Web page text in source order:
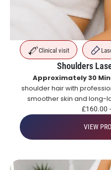
Clinical visit
Shoulders
Approximately 30
shoulder hair with
smoother skin and long-
course of
£160.00
VIEW